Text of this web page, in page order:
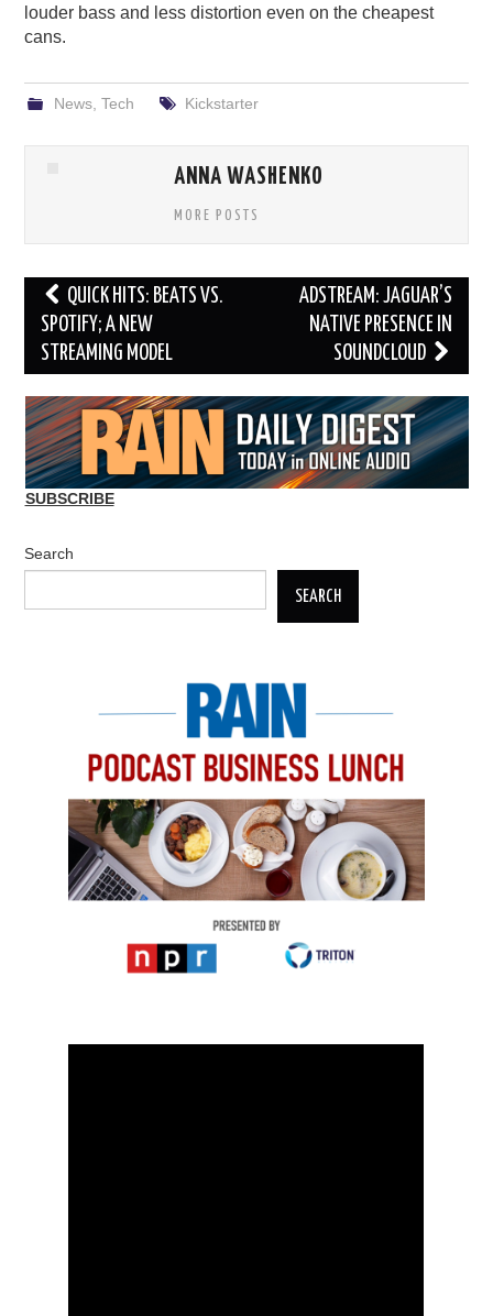
louder bass and less distortion even on the cheapest
cans.
News, Tech Kickstarter
ANNA WASHENKO
MORE POSTS
Post
navigation
QUICK HITS: BEATS VS.
SPOTIFY; A NEW
STREAMING MODEL
ADSTREAM: JAGUAR’S
NATIVE PRESENCE IN
SOUNDCLOUD
SUBSCRIBE
Search
SEARCH